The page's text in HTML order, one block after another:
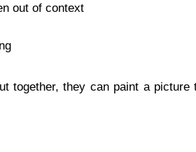
out of context
together, they can paint a